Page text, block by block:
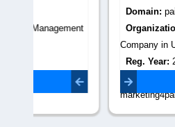
pairroxz.com
Organization:
Top App
Company in USA
Contact Email:
Details